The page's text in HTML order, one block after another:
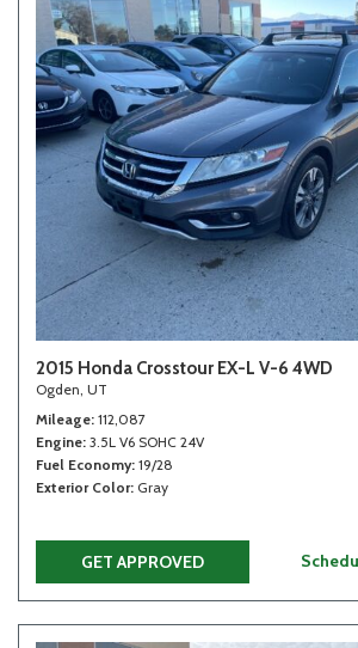
2015 Honda Crosstour EX-L V-6 4WD
Ogden, UT
Mileage 112,087
Engine 3.5L V6 SOHC 24V
Fuel Economy 19/28
Exterior Color Gray
GET APPROVED